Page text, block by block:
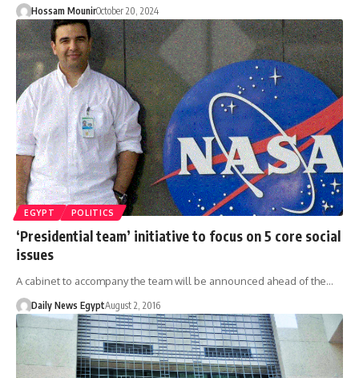
Hossam MounirOctober 20, 2024
EGYPT POLITICS
‘Presidential team’ initiative to focus on 5 core social
issues
A cabinet to accompany the team will be announced ahead of the…
Daily News EgyptAugust 2, 2016